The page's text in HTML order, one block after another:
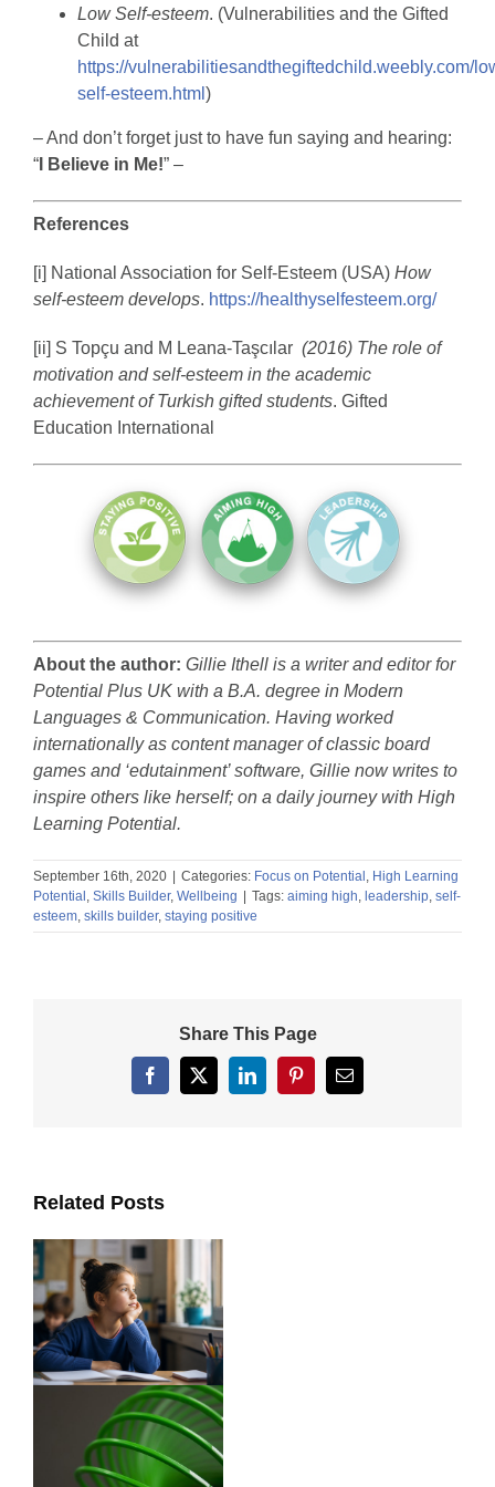
Low Self-esteem. (Vulnerabilities and the Gifted
Child at
https://vulnerabilitiesandthegiftedchild.weebly.com/
self-esteem.html )
– And don’t forget just to have fun saying and hearing:
“ I Believe in Me!” –
References
[i] National Association for Self-Esteem (USA) How
self-esteem develops. https://healthyselfesteem.org/
[ii] S Topçu and M Leana-Taşcılar (2016) The role of
motivation and self-esteem in the academic
achievement of Turkish gifted students. Gifted
Education International
About the author: Gillie Ithell is a writer and editor for
Potential Plus UK with a B.A. degree in Modern
Languages & Communication. Having worked
internationally as content manager of classic board
games and ‘edutainment’ software, Gillie now writes to
inspire others like herself; on a daily journey with High
Learning Potential.
September 16th, 2020 | Categories: Focus on Potential High Learning
Potential Skills Builder, Wellbeing | Tags: aiming high leadership self-
esteem skills builder, staying positive
Share This Page
Facebook LinkedInPinterestEmail
Related Posts